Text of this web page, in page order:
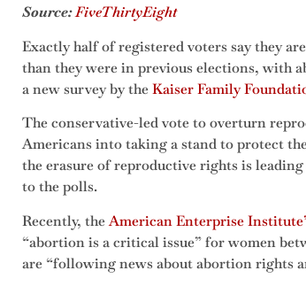
Source:FiveThirtyEight
Exactly half of registered voters say they
than they were in previous elections, with
a new survey by theKaiser Family
The conservative-led vote to overturn
Americans into taking a stand to protect
the erasure of reproductive rights is
to the polls.
Recently, theAmerican Enterprise
“abortion is a critical issue” for women
are “following news about abortion rights